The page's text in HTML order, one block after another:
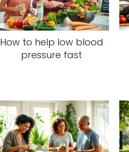
How to help low blood
pressure fast